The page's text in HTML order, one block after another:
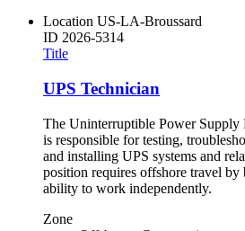
Location US-LA-Broussard
ID 2026-5314
Title
UPS Technician
The Uninterruptible Power Supply
is responsible for testing,
and installing UPS systems and
position requires offshore travel by
ability to work independently.
Zone